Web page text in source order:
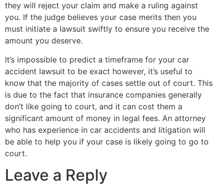
they will reject your claim and make a ruling against
you. If the judge believes your case merits then you
must initiate a lawsuit swiftly to ensure you receive the
amount you deserve.
It’s impossible to predict a timeframe for your car
accident lawsuit to be exact however, it’s useful to
know that the majority of cases settle out of court. This
is due to the fact that insurance companies generally
don’t like going to court, and it can cost them a
significant amount of money in legal fees. An attorney
who has experience in car accidents and litigation will
be able to help you if your case is likely going to go to
court.
Leave a Reply